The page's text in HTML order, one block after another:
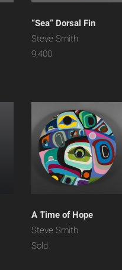
“Sea” Dorsal Fin
Steve Smith
9,400
A Time of Hope
Steve Smith
Sold